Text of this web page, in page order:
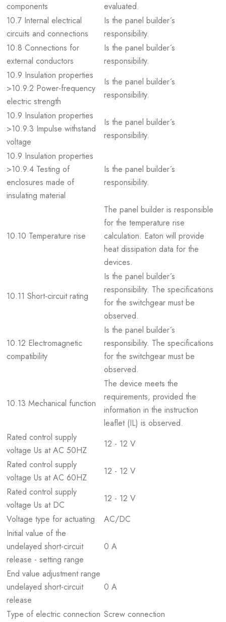
components
evaluated.
10.7 Internal electrical
circuits and connections
Is the panel builder´s
responsibility.
10.8 Connections for
external conductors
Is the panel builder´s
responsibility.
10.9 Insulation properties
>10.9.2 Power-frequency
electric strength
Is the panel builder´s
responsibility.
10.9 Insulation properties
>10.9.3 Impulse withstand
voltage
Is the panel builder´s
responsibility.
10.9 Insulation properties
>10.9.4 Testing of
enclosures made of
insulating material
Is the panel builder´s
responsibility.
10.10 Temperature rise
The panel builder is responsible
for the temperature rise
calculation. Eaton will provide
heat dissipation data for the
devices.
10.11 Short-circuit rating
Is the panel builder´s
responsibility. The specifications
for the switchgear must be
observed.
10.12 Electromagnetic
compatibility
Is the panel builder´s
responsibility. The specifications
for the switchgear must be
observed.
10.13 Mechanical function
The device meets the
requirements, provided the
information in the instruction
leaflet (IL) is observed.
Rated control supply
voltage Us at AC 50HZ
12 - 12 V
Rated control supply
voltage Us at AC 60HZ
12 - 12 V
Rated control supply
voltage Us at DC
12 - 12 V
Voltage type for actuating
AC/DC
Initial value of the
undelayed short-circuit
release - setting range
0 A
End value adjustment range
undelayed short-circuit
release
0 A
Type of electric connection Screw connection